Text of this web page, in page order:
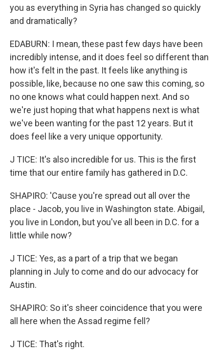
you as everything in Syria has changed so quickly
and dramatically?
EDABURN: I mean, these past few days have been
incredibly intense, and it does feel so different than
how it's felt in the past. It feels like anything is
possible, like, because no one saw this coming, so
no one knows what could happen next. And so
we're just hoping that what happens next is what
we've been wanting for the past 12 years. But it
does feel like a very unique opportunity.
J TICE: It's also incredible for us. This is the first
time that our entire family has gathered in D.C.
SHAPIRO: 'Cause you're spread out all over the
place - Jacob, you live in Washington state. Abigail,
you live in London, but you've all been in D.C. for a
little while now?
J TICE: Yes, as a part of a trip that we began
planning in July to come and do our advocacy for
Austin.
SHAPIRO: So it's sheer coincidence that you were
all here when the Assad regime fell?
J TICE: That's right.